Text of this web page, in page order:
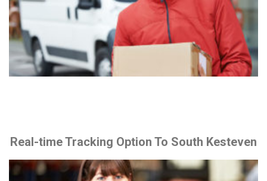
Real-time Tracking Option To South Kesteven